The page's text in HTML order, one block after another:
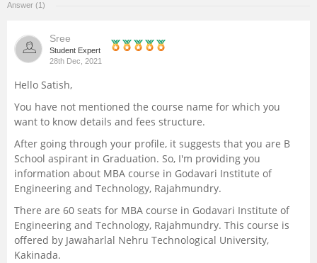
Law
Management and Business
Administration
School
Certifications
Hospitality
Pharmacy
Answer (1)
Sree
Student Expert
28th Dec, 2021
Hello Satish,
You have not mentioned the course name for which you
want to know details and fees structure.
After going through your profile, it suggests that you are B
School aspirant in Graduation. So, I'm providing you
information about MBA course in Godavari Institute of
Engineering and Technology, Rajahmundry.
There are 60 seats for MBA course in Godavari Institute of
Engineering and Technology, Rajahmundry. This course is
offered by Jawaharlal Nehru Technological University,
Kakinada.